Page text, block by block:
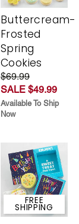
Buttercream-
Frosted
Spring
Cookies
$69.99
SALE $49.99
Available To Ship
Now
FREE
SHIPPING